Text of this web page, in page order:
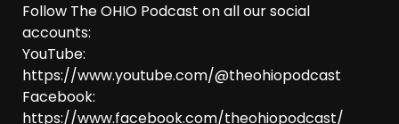
Follow The OHIO Podcast on all our social
accounts:
YouTube:
https://www.youtube.com/@theohiopodcast
Facebook:
https://www.facebook.com/theohiopodcast/